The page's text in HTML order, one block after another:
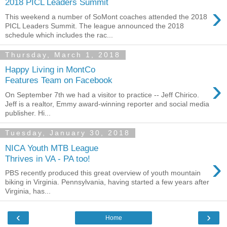
2018 PICL Leaders Summit ›
This weekend a number of SoMont coaches attended the 2018
PICL Leaders Summit. The league announced the 2018
schedule which includes the rac...
Thursday, March 1, 2018
Happy Living in MontCo
Features Team on Facebook
›
On September 7th we had a visitor to practice -- Jeff Chirico.
Jeff is a realtor, Emmy award-winning reporter and social media
publisher. Hi...
Tuesday, January 30, 2018
NICA Youth MTB League
Thrives in VA - PA too!
›
PBS recently produced this great overview of youth mountain
biking in Virginia. Pennsylvania, having started a few years after
Virginia, has...
‹ ›
Home